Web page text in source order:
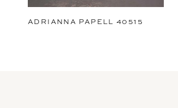
9
ADRIANNA PAPELL 40515